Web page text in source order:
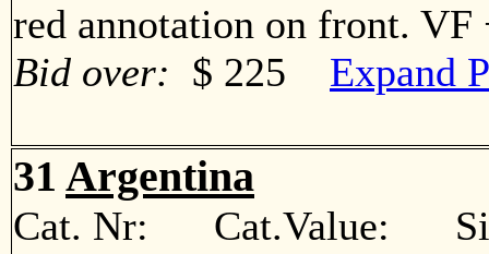
red annotation on front.
Bid over: $ 225 Expand
31 Argentina
Cat. Nr: Cat.Value: